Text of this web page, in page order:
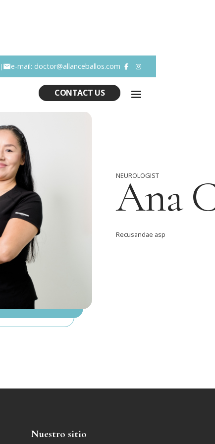
| e-mail: doctor@allanceballos.com  
CONTACT US
NEUROLOGIST
Ana
Recusandae asp
Nuestro sitio